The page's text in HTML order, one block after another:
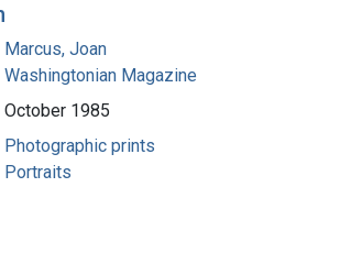
Marcus, Joan
Washingtonian Magazine
October 1985
Photographic prints
Portraits